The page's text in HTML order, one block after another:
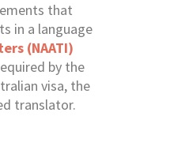
that
in a language
(NAATI)
by the
visa, the
translator.